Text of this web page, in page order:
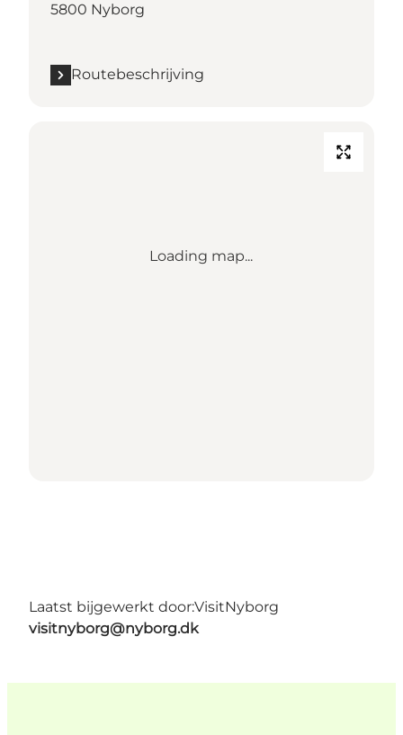
5800 Nyborg
Routebeschrijving
Loading map...
Laatst bijgewerkt door:VisitNyborg
visitnyborg@nyborg.dk